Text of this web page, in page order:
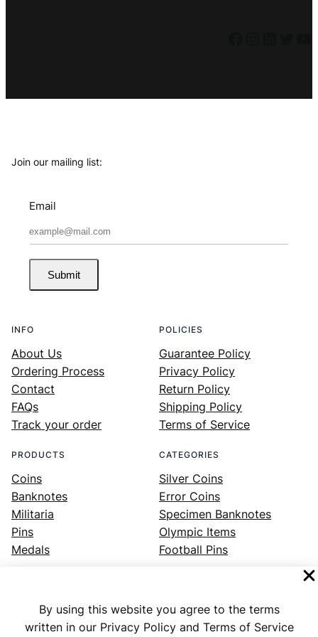
By using this website you agree to the terms
written in our Privacy Policy and Terms of Service
Join our mailing list:
Email
Submit
INFO
About Us
Ordering Process
Contact
FAQs
Track your order
POLICIES
Guarantee Policy
Privacy Policy
Return Policy
Shipping Policy
Terms of Service
PRODUCTS
Coins
Banknotes
Militaria
Pins
Medals
CATEGORIES
Silver Coins
Error Coins
Specimen Banknotes
Olympic Items
Football Pins
Facebook Instagram LinkedIn Twitter